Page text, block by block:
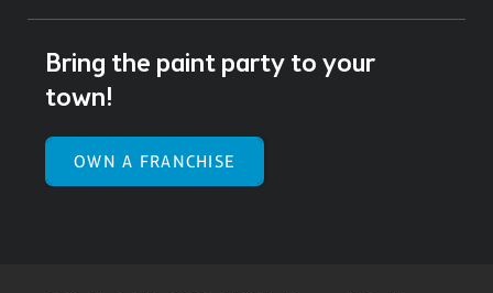
Bring the paint party to your
town!
OWN A FRANCHISE